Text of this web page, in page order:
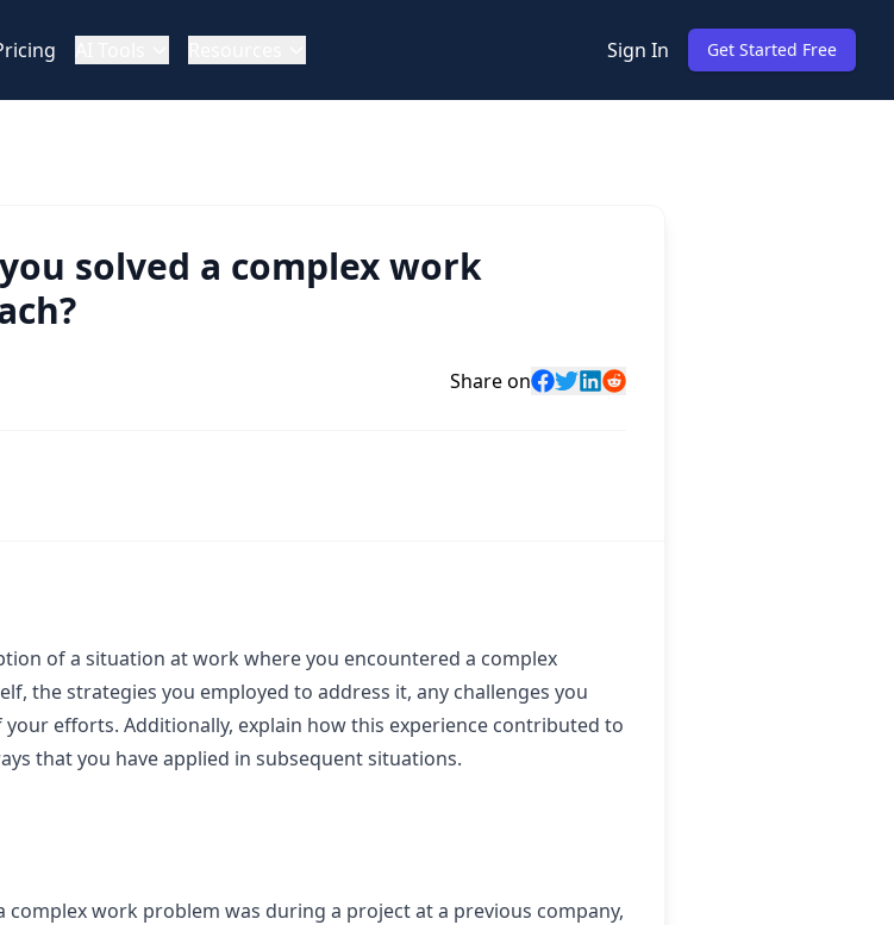
Sign In Get Started Free
solved a complex work
Share on
of a situation at work where you encountered a complex
the strategies you employed to address it, any challenges you
efforts. Additionally, explain how this experience contributed to
that you have applied in subsequent situations.
complex work problem was during a project at a previous company,